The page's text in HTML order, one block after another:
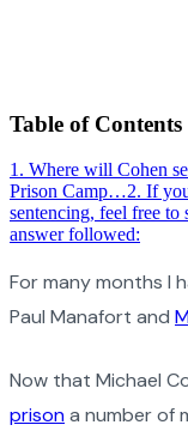
Table of Contents
1 . Where will Cohen
Prison Camp…2. If
sentencing, feel free to
answer followed:
For many months I
Paul Manafort and
Now that Michael
prisona number of